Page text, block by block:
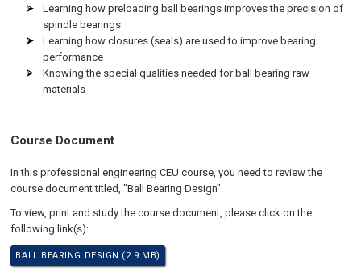
Learning how preloading ball bearings improves the precision of
spindle bearings
Learning how closures (seals) are used to improve bearing
performance
Knowing the special qualities needed for ball bearing raw
materials
Course Document
In this professional engineering CEU course, you need to review the
course document titled, "Ball Bearing Design".
To view, print and study the course document, please click on the
following link(s):
BALL BEARING DESIGN (2.9 MB)